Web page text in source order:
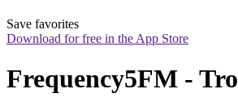
Save favorites
Download for free in the App Store
Frequency5FM -